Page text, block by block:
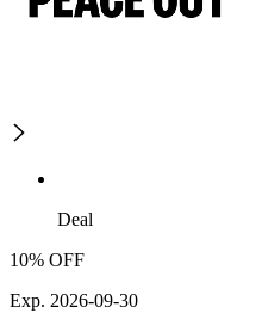
Deal
10% OFF
Exp. 2026-09-30